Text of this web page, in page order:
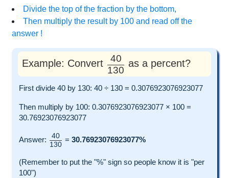
Divide the top of the fraction by the bottom,
Then multiply the result by 100 and read off the
answer !
Example: Convert
40
130
as a percent?
First divide 40 by 130: 40 ÷ 130 = 0.3076923076923077
Then multiply by 100: 0.3076923076923077 × 100 =
30.76923076923077
Answer:
40
130
= 30.76923076923077%
(Remember to put the "%" sign so people know it is "per
100")